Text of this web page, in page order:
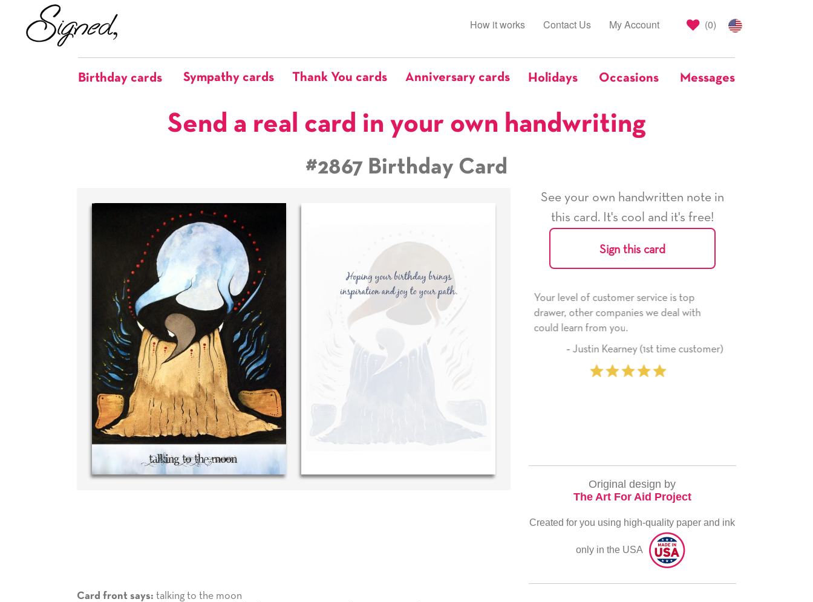
(0)
How it works Contact Us My Account
Birthday cards Sympathy cards Thank You cards Anniversary cards Holidays Occasions Messages
Send a real card in your own handwriting
#2867 Birthday Card
See your own handwritten note in
this card. It's cool and it's free!
Sign this card
Write your very own personal message in
your own handwriting...THE BEST!
‐ R.S. McDonald (40 time
purchaser)
Your level of customer service is top
drawer, other companies we deal with
could learn from you.
‐ Justin Kearney (1st time customer)
He received the card and we are all very
happy with it. Thank you! We will always
use this company from here on.
‐ Michelle Williams (2 time
Original design by
The Art For Aid Project
Created for you using high-quality paper and ink
only in the USA
Card front says: talking to the moon